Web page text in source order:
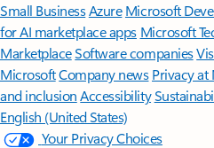
Small BusinessAzure Microsoft
for AI marketplace apps Microsoft
MarketplaceSoftware companies
MicrosoftCompany news Privacy
and inclusion Accessibility
English (United States)
Your Privacy Choices